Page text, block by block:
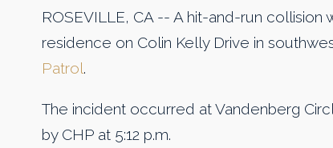
ROSEVILLE, CA -- A hit-and-run
residence on Colin Kelly Drive in
Patrol.
The incident occurred at Vandenberg
by CHP at 5:12 p.m.